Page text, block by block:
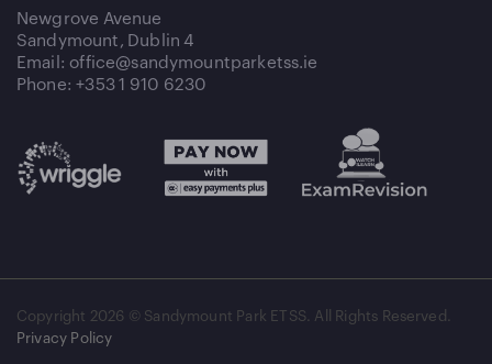
Newgrove Avenue
Sandymount, Dublin 4
Email: office@sandymountparketss.ie
Phone: +353 1 910 6230
Copyright 2026 © Sandymount Park ETSS. All Rights Reserved.
Privacy Policy